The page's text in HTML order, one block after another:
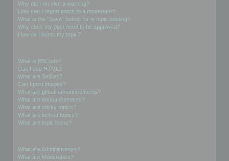
Why did I receive a warning?
How can I report posts to a moderator?
What is the “Save” button for in topic posting?
Why does my post need to be approved?
How do I bump my topic?
What is BBCode?
Can I use HTML?
What are Smilies?
Can I post images?
What are global announcements?
What are announcements?
What are sticky topics?
What are locked topics?
What are topic icons?
What are Administrators?
What are Moderators?